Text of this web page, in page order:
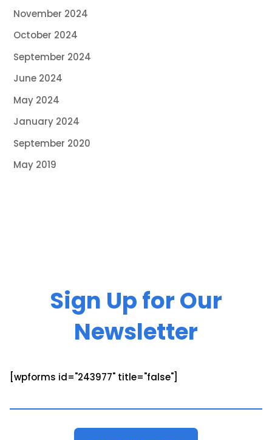
November 2024
October 2024
September 2024
June 2024
May 2024
January 2024
September 2020
May 2019
Sign Up for Our
Newsletter
[wpforms id="243977" title="false"]